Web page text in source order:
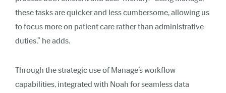
these tasks are quicker and less cumbersome, allowing us
to focus more on patient care rather than administrative
duties,” he adds.
Through the strategic use of Manage’s workflow
capabilities, integrated with Noah for seamless data